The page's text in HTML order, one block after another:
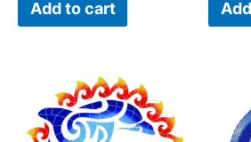
Add to cart